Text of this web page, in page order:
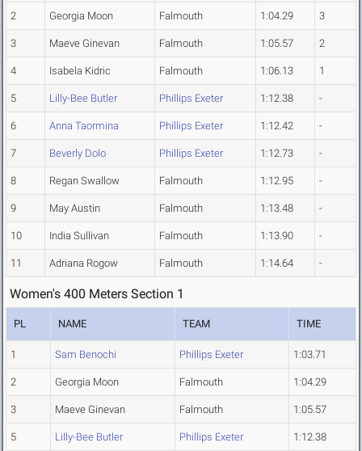
2 Georgia Moon Falmouth 1:04.29 3
3 Maeve Ginevan Falmouth 1:05.57 2
4 Isabela Kidric Falmouth 1:06.13 1
5 Lilly-Bee Butler Phillips Exeter 1:12.38 -
6 Anna Taormina Phillips Exeter 1:12.42 -
7 Beverly Dolo Phillips Exeter 1:12.73 -
8 Regan Swallow Falmouth 1:12.95 -
9 May Austin Falmouth 1:13.48 -
10 India Sullivan Falmouth 1:13.90 -
11 Adriana Rogow Falmouth 1:14.64 -
Women's 400 Meters Section 1
PL NAME TEAM TIME
1 Sam Benochi Phillips Exeter 1:03.71
2 Georgia Moon Falmouth 1:04.29
3 Maeve Ginevan Falmouth 1:05.57
5 Lilly-Bee Butler Phillips Exeter 1:12.38